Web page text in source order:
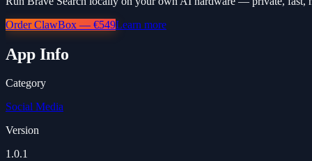
Order ClawBox — €549Learn more
App Info
Category
Social Media
Version
1.0.1